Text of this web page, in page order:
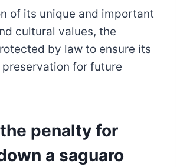
of its unique and important
cultural values, the
by law to ensure its
for future
penalty for
a saguaro